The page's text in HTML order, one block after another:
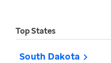
Top States
South Dakota